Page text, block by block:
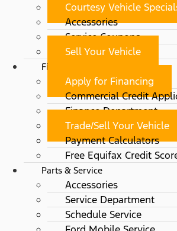
Courtesy Vehicle
Accessories
Service Coupons
Sell Your Vehicle
Finance
Apply for Financing
Commercial Credit
Finance Department
Trade/Sell Your Vehicle
Payment Calculators
Free Equifax Credit
Parts & Service
Accessories
Service Department
Schedule Service